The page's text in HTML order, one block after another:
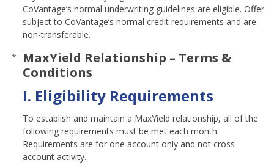
CoVantage’s normal underwriting guidelines are eligible. Offer
subject to CoVantage’s normal credit requirements and are
non-transferable.
*
MaxYield Relationship – Terms &
Conditions
I. Eligibility Requirements
To establish and maintain a MaxYield relationship, all of the
following requirements must be met each month.
Requirements are for one account only and not cross
account activity.